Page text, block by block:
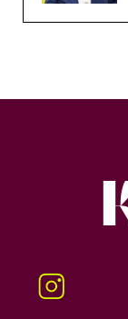
Instagram